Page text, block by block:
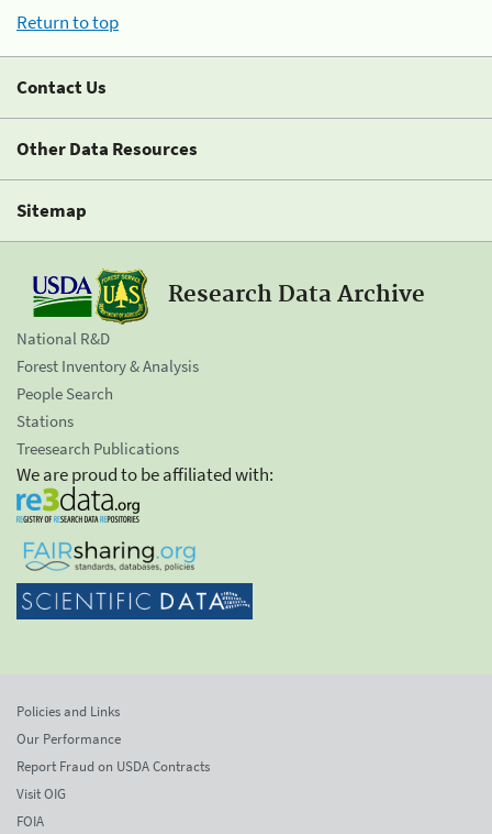
Return to top
Contact Us
Other Data Resources
Sitemap
Research Data Archive
National R&D
Forest Inventory & Analysis
People Search
Stations
Treesearch Publications
We are proud to be affiliated with:
Policies and Links
Our Performance
Report Fraud on USDA Contracts
Visit OIG
FOIA